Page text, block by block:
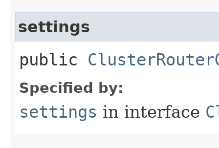
settings
public
Specified by:
settings in interface